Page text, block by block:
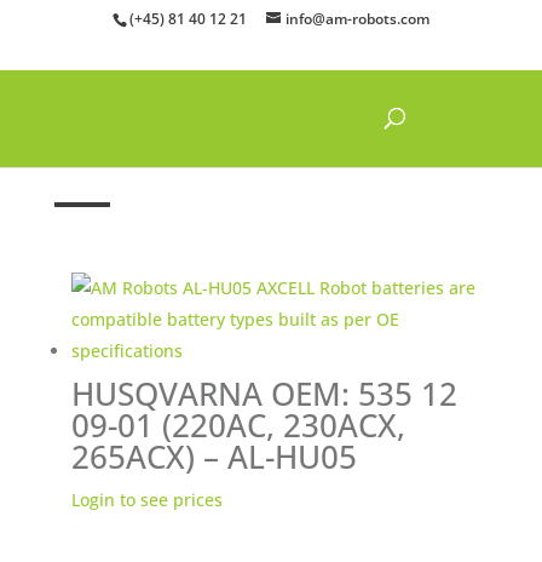
(+45) 81 40 12 21 info@am-robots.com
HUSQVARNA OEM: 535 12
09-01 (220AC, 230ACX,
265ACX) – AL-HU05
Login to see prices